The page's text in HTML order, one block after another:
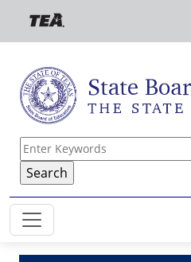
Skip to main content